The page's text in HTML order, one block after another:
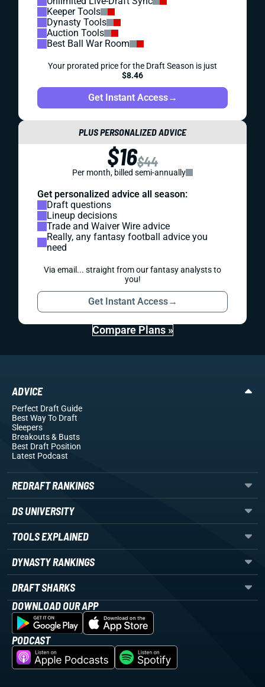
Keeper Tools
Dynasty Tools
Auction Tools
Best Ball War Room
Your prorated price for the Draft Season is just
$8.46
Get Instant Access→
PLUS PERSONALIZED ADVICE
$16$44
Per month, billed semi-annually
Get personalized advice all season:
Draft questions
Lineup decisions
Trade and Waiver Wire advice
Really, any fantasy football advice you
need
Via email... straight from our fantasy analysts to
you!
Get Instant Access→
Compare Plans »
ADVICE
Perfect Draft Guide
Best Way To Draft
Sleepers
Breakouts& Busts
Best Draft Position
Latest Podcast
REDRAFT RANKINGS
DS UNIVERSITY
TOOLS EXPLAINED
DYNASTY RANKINGS
DRAFT SHARKS
DOWNLOAD OUR APP
PODCAST